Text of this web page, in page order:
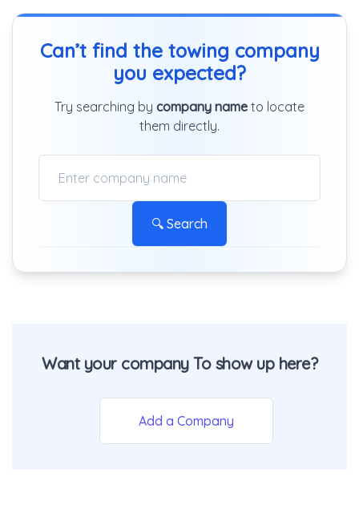
Can’t find the towing company
you expected?
Try searching by company name to locate
them directly.
🔍 Search
Want your company To show up here?
Add a Company